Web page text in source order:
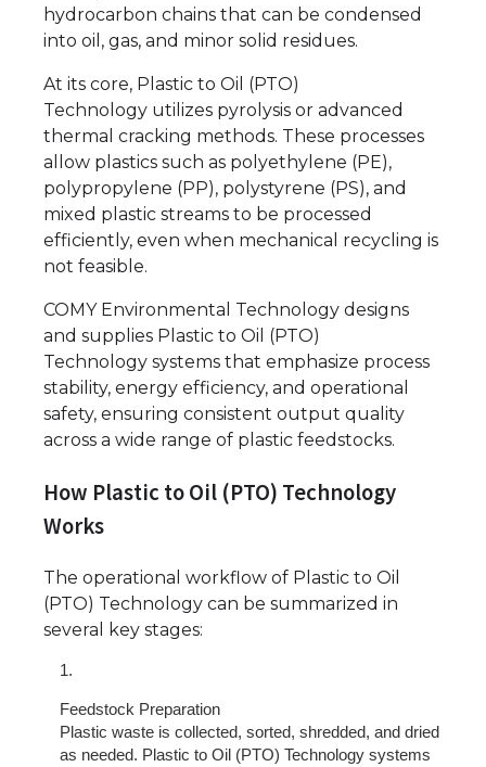
hydrocarbon chains that can be condensed
into oil, gas, and minor solid residues.
At its core, Plastic to Oil (PTO)
Technology utilizes pyrolysis or advanced
thermal cracking methods. These processes
allow plastics such as polyethylene (PE),
polypropylene (PP), polystyrene (PS), and
mixed plastic streams to be processed
efficiently, even when mechanical recycling is
not feasible.
COMY Environmental Technology designs
and supplies Plastic to Oil (PTO)
Technology systems that emphasize process
stability, energy efficiency, and operational
safety, ensuring consistent output quality
across a wide range of plastic feedstocks.
How Plastic to Oil (PTO) Technology
Works
The operational workflow of Plastic to Oil
(PTO) Technology can be summarized in
several key stages:
Feedstock Preparation
Plastic waste is collected, sorted, shredded, and dried
as needed. Plastic to Oil (PTO) Technology systems